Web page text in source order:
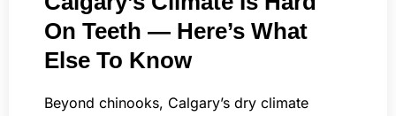
On Teeth — Here’s What
Else To Know
Beyond chinooks, Calgary’s dry climate